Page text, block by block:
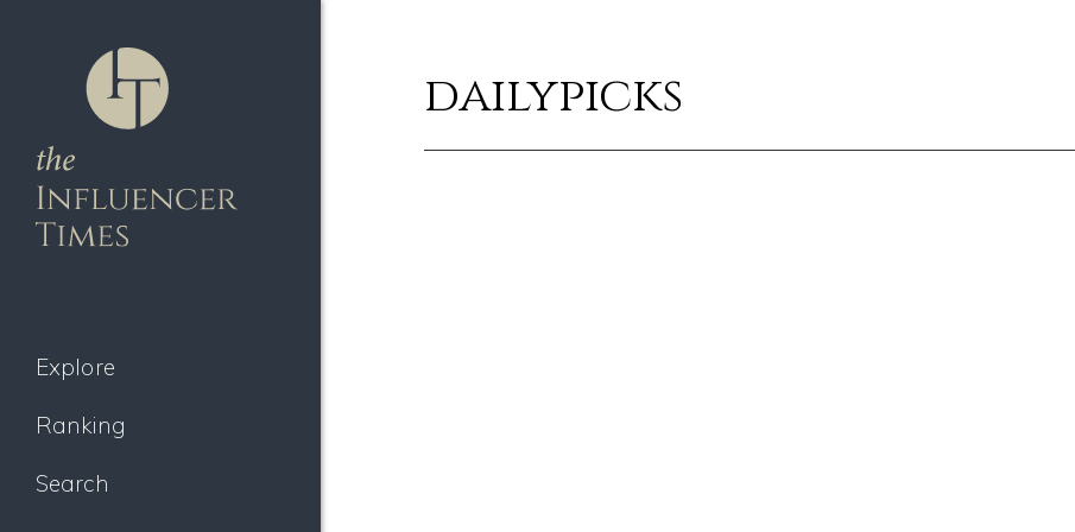
Explore
Ranking
Search
dailypicks